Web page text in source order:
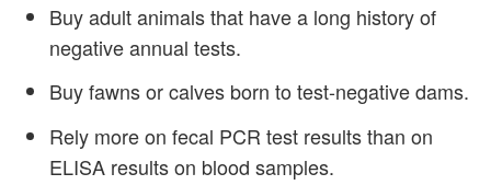
Buy adult animals that have a long history of
negative annual tests.
Buy fawns or calves born to test-negative dams.
Rely more on fecal PCR test results than on
ELISA results on blood samples.